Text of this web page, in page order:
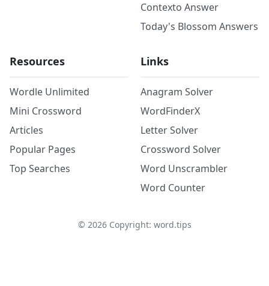
Contexto Answer
Today's Blossom Answers
Resources
Wordle Unlimited
Mini Crossword
Articles
Popular Pages
Top Searches
Links
Anagram Solver
WordFinderX
Letter Solver
Crossword Solver
Word Unscrambler
Word Counter
© 2026Copyright: word.tips